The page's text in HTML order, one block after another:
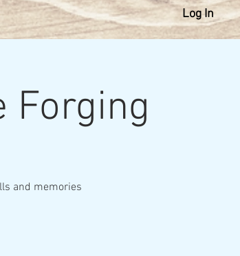
Log In
Forging
and memories